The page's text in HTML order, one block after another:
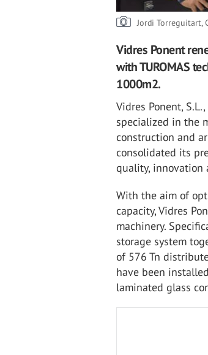
Jordi Torreguitart,
Vidres Ponent
with TUROMAS
1000m2.
Vidres Ponent,
specialized in the
construction and
consolidated its
quality, innovation
With the aim of
capacity, Vidres
machinery.
storage system
of 576 Tn
have been
laminated glass